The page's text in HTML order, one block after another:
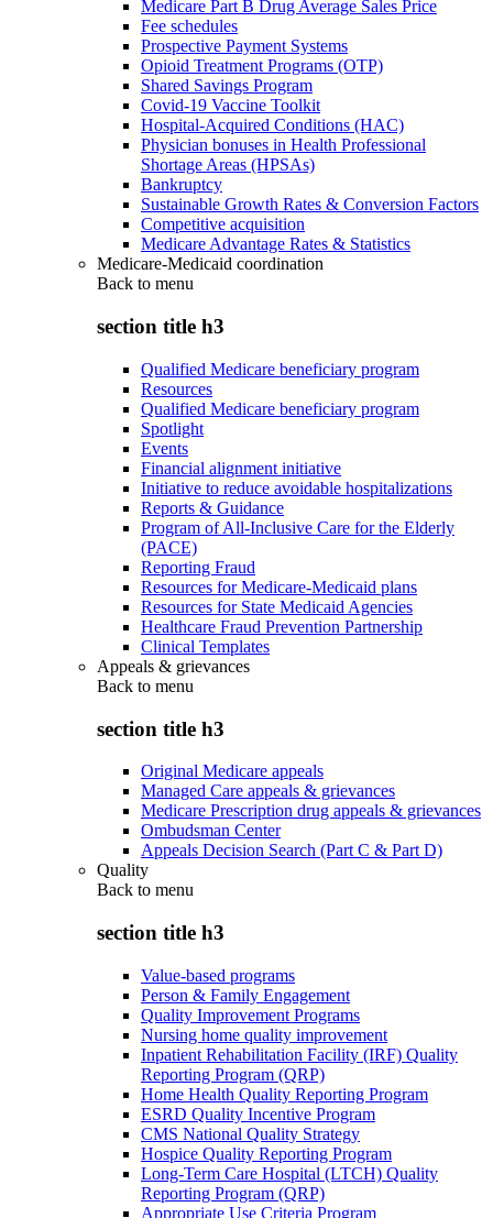
Medicare Part B Drug Average Sales Price
Fee schedules
Prospective Payment Systems
Opioid Treatment Programs (OTP)
Shared Savings Program
Covid-19 Vaccine Toolkit
Hospital-Acquired Conditions (HAC)
Physician bonuses in Health Professional
Shortage Areas (HPSAs)
Bankruptcy
Sustainable Growth Rates & Conversion Factors
Competitive acquisition
Medicare Advantage Rates & Statistics
Medicare-Medicaid coordination
Back to menu
section title h3
Qualified Medicare beneficiary program
Resources
Qualified Medicare beneficiary program
Spotlight
Events
Financial alignment initiative
Initiative to reduce avoidable hospitalizations
Reports & Guidance
Program of All-Inclusive Care for the Elderly
(PACE)
Reporting Fraud
Resources for Medicare-Medicaid plans
Resources for State Medicaid Agencies
Healthcare Fraud Prevention Partnership
Clinical Templates
Appeals & grievances
Back to menu
section title h3
Original Medicare appeals
Managed Care appeals & grievances
Medicare Prescription drug appeals & grievances
Ombudsman Center
Appeals Decision Search (Part C & Part D)
Quality
Back to menu
section title h3
Value-based programs
Person & Family Engagement
Quality Improvement Programs
Nursing home quality improvement
Inpatient Rehabilitation Facility (IRF) Quality
Reporting Program (QRP)
Home Health Quality Reporting Program
ESRD Quality Incentive Program
CMS National Quality Strategy
Hospice Quality Reporting Program
Long-Term Care Hospital (LTCH) Quality
Reporting Program (QRP)
Appropriate Use Criteria Program